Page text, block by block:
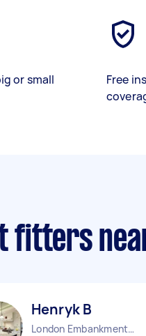
or small
Free
fitters
Henryk B
London Embankment England